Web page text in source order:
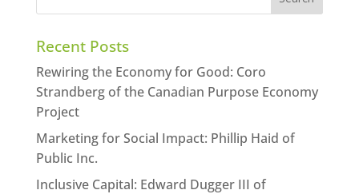
Recent Posts
Rewiring the Economy for Good: Coro
Strandberg of the Canadian Purpose Economy
Project
Marketing for Social Impact: Phillip Haid of
Public Inc.
Inclusive Capital: Edward Dugger III of